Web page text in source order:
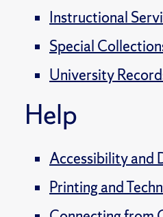
Instructional
Special
University
Help
Accessibility and
Printing and